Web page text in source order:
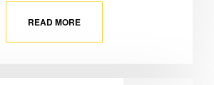
READ MORE